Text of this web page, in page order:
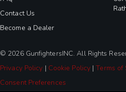
Contact Us
Become a Dealer
© 2026 GunfightersINC. All Rights
Privacy Policy | Cookie Policy |Terms of
Consent Preferences